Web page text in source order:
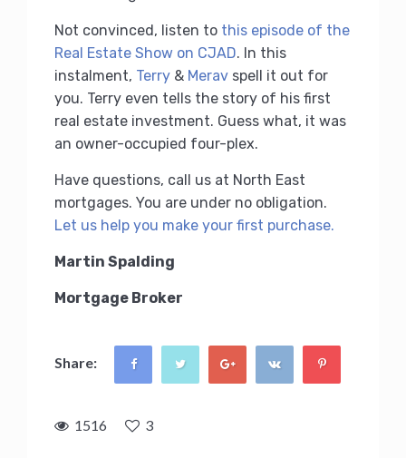
Not convinced, listen to this episode of the
Real Estate Show on CJAD. In this
instalment, Terry & Merav spell it out for
you. Terry even tells the story of his first
real estate investment. Guess what, it was
an owner-occupied four-plex.
Have questions, call us at North East
mortgages. You are under no obligation.
Let us help you make your first purchase.
Martin Spalding
Mortgage Broker
Share:
1516 3